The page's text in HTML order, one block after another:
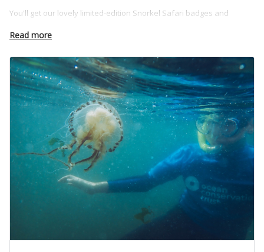
You'll get our lovely limited-edition Snorkel Safari badges and
and take place at Mount Batten Beach in Plymouth, Devon.
Read more